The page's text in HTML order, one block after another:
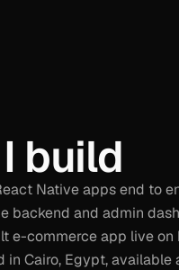
build
Native apps end to
backend and admin
e-commerce app live
in Cairo, Egypt, available